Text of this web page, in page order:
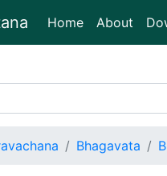
Home(current)
About
Bhagavata